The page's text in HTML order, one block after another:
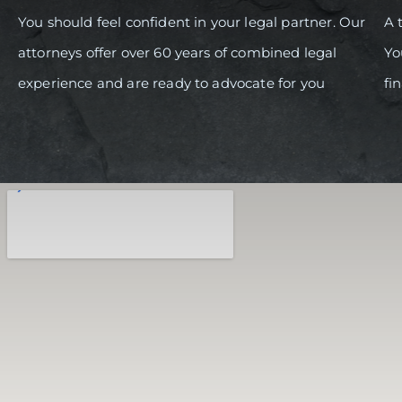
You should feel confident in your legal partner. Our
attorneys offer over 60 years of combined legal
experience and are ready to advocate for you
A